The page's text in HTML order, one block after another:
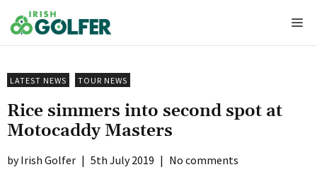
to
content
LATEST NEWS TOUR NEWS
Rice simmers into second spot at
Motocaddy Masters
Irish Golfer | 5th July 2019 | No comments